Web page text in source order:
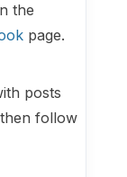
the
page.
posts
follow